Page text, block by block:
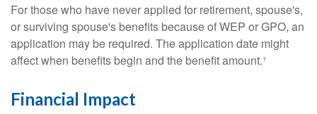
For those who have never applied for retirement, spouse's,
or surviving spouse's benefits because of WEP or GPO, an
application may be required. The application date might
affect when benefits begin and the benefit amount.¹
Financial Impact